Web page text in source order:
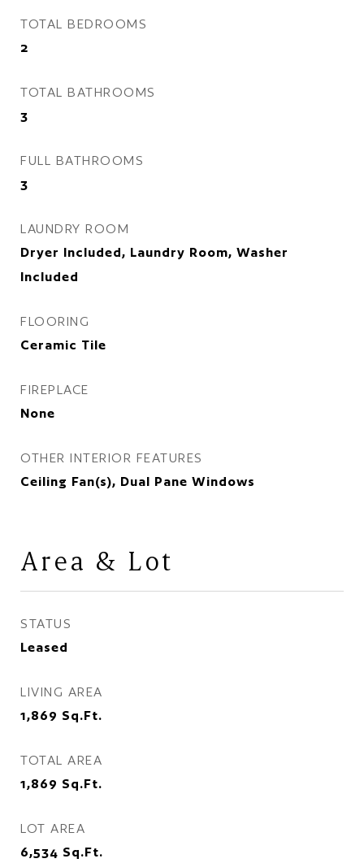
TOTAL BEDROOMS
2
TOTAL BATHROOMS
3
FULL BATHROOMS
3
LAUNDRY ROOM
Dryer Included, Laundry Room, Washer
Included
FLOORING
Ceramic Tile
FIREPLACE
None
OTHER INTERIOR FEATURES
Ceiling Fan(s), Dual Pane Windows
Area & Lot
STATUS
Leased
LIVING AREA
1,869 Sq.Ft.
TOTAL AREA
1,869 Sq.Ft.
LOT AREA
6,534 Sq.Ft.